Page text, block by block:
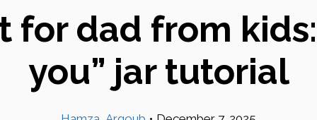
dad from
you” jar tutorial